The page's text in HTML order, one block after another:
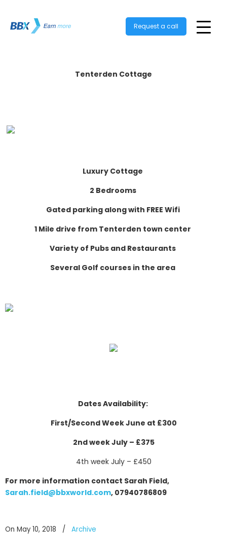
Request a call
Tenterden Cottage
Luxury Cottage
2 Bedrooms
Gated parking along with FREE Wifi
1 Mile drive from Tenterden town center
Variety of Pubs and Restaurants
Several Golf courses in the area
Dates Availability:
First/Second Week June at £300
2nd week July – £375
4th week July – £450
For more information contact Sarah Field,
Sarah.field@bbxworld.com, 07940786809
On May 10, 2018 / Archive